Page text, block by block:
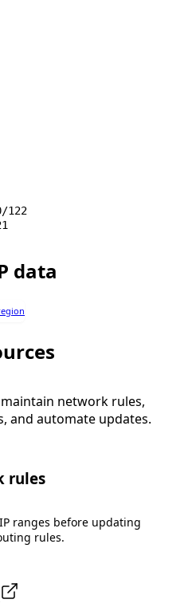
122
data
network rules,
and automate updates.
rules
ranges before updating
rules.